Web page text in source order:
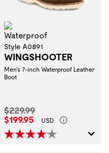
Style A0891
WINGSHOOTER
Men's 7-inch Waterproof Leather
Boot
Original Price:
$229.99
Current Price:
$199.95 USD